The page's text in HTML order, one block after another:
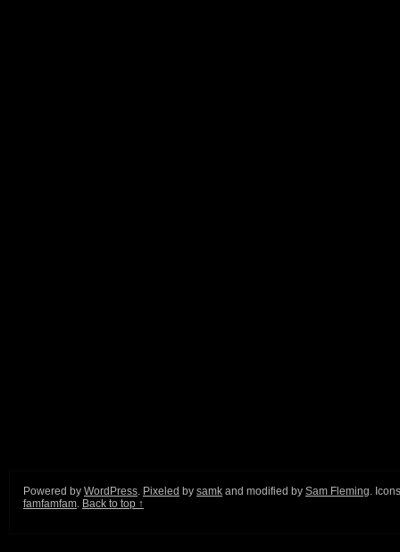
Powered by WordPress. Pixeled by samk and modified by Sam Fleming.
famfamfam. Back to top ↑